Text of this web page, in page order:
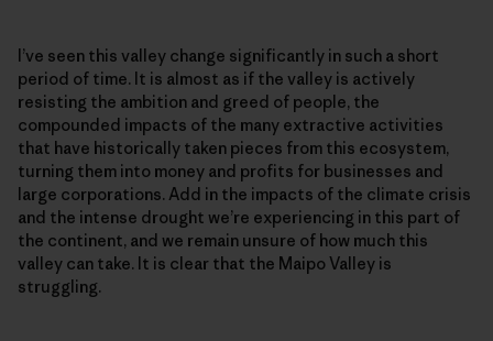
I’ve seen this valley change significantly in such a short
period of time. It is almost as if the valley is actively
resisting the ambition and greed of people, the
compounded impacts of the many extractive activities
that have historically taken pieces from this ecosystem,
turning them into money and profits for businesses and
large corporations. Add in the impacts of the climate crisis
and the intense drought we’re experiencing in this part of
the continent, and we remain unsure of how much this
valley can take. It is clear that the Maipo Valley is
struggling.